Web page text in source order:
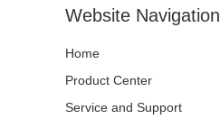
Website Navigation
Home
Product Center
Service and Support